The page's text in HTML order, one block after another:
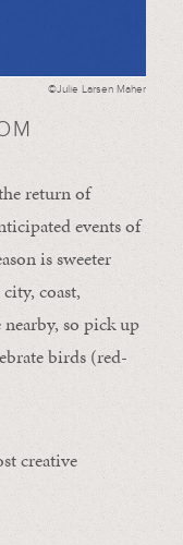
©Julie Larsen Maher
return of
events of
is sweeter
coast,
so pick up
birds (red-
creative